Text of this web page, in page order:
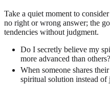
Take a quiet moment to
no right or wrong answer; the
tendencies without judgment.
Do I secretly believe my
more advanced than others?
When someone shares
spiritual solution instead of